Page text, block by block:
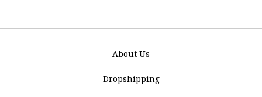
About Us
Dropshipping